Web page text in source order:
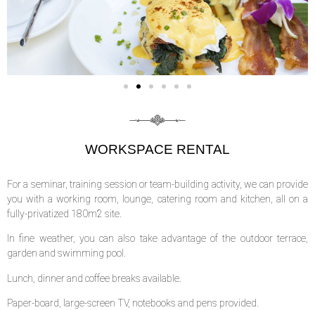
WORKSPACE RENTAL
For a seminar, training session or team-building activity, we can provide
you with a working room, lounge, catering room and kitchen, all on a
fully-privatized 180m2 site.
In fine weather, you can also take advantage of the outdoor terrace,
garden and swimming pool.
Lunch, dinner and coffee breaks available.
Paper-board, large-screen TV, notebooks and pens provided.